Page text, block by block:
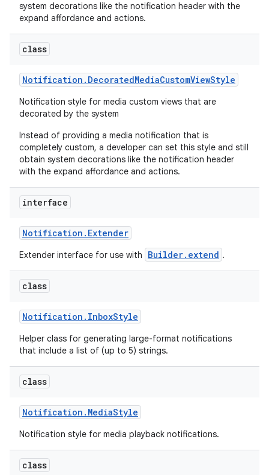
system decorations like the notification header with the
expand affordance and actions.
class
Notification . DecoratedMediaCustomViewStyle
Notification style for media custom views that are
decorated by the system
Instead of providing a media notification that is
completely custom, a developer can set this style and still
obtain system decorations like the notification header
with the expand affordance and actions.
interface
Notification . Extender
Extender interface for use with Builder.extend .
class
Notification . InboxStyle
Helper class for generating large-format notifications
that include a list of (up to 5) strings.
class
Notification . MediaStyle
Notification style for media playback notifications.
class